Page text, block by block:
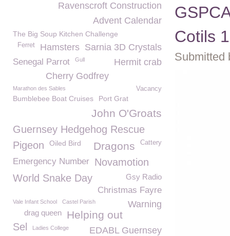
Cotils
Submitted
Ravenscroft Construction
Advent Calendar
The Big Soup Kitchen Challenge
Sarnia 3D Crystals
Hamsters
Ferret
Senegal Parrot Hermit crab
Gull
Cherry Godfrey
Marathon des Sables Vacancy
Bumblebee Boat Cruises Port Grat
John O'Groats
Guernsey Hedgehog Rescue
Pigeon
Cattery
Dragons
Oiled Bird
Emergency Number Novamotion
Gsy Radio
World Snake Day
Christmas Fayre
Warning
Vale Infant School Castel Parish
Helping out
drag queen
Sel EDABL Guernsey
Ladies College